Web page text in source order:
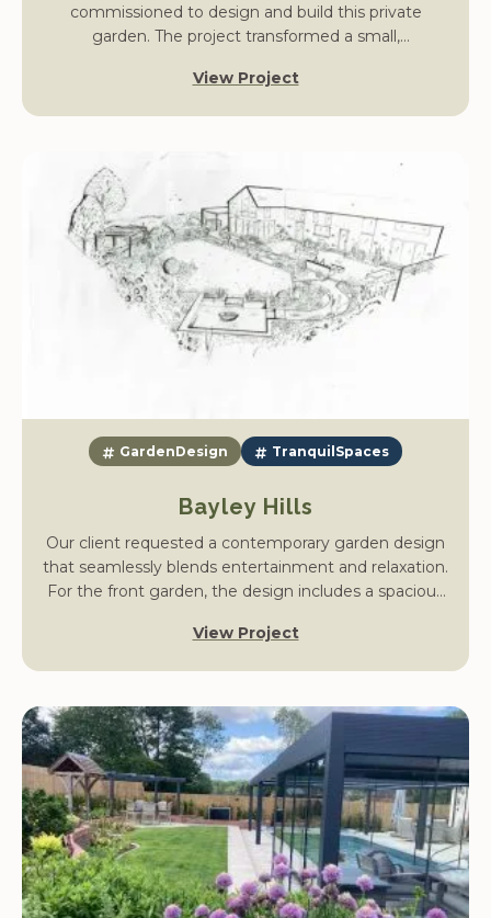
commissioned to design and build this private
garden. The project transformed a small,
flowing lawns, shrub borders, and spaces for year-
View Project
GardenDesign TranquilSpaces
Bayley Hills
Our client requested a contemporary garden design
that seamlessly blends entertainment and relaxation.
For the front garden, the design includes a spacious
house, complemented by soft planting to enhance
with new planting borders that provide seasonal
interest and focal points.
View Project